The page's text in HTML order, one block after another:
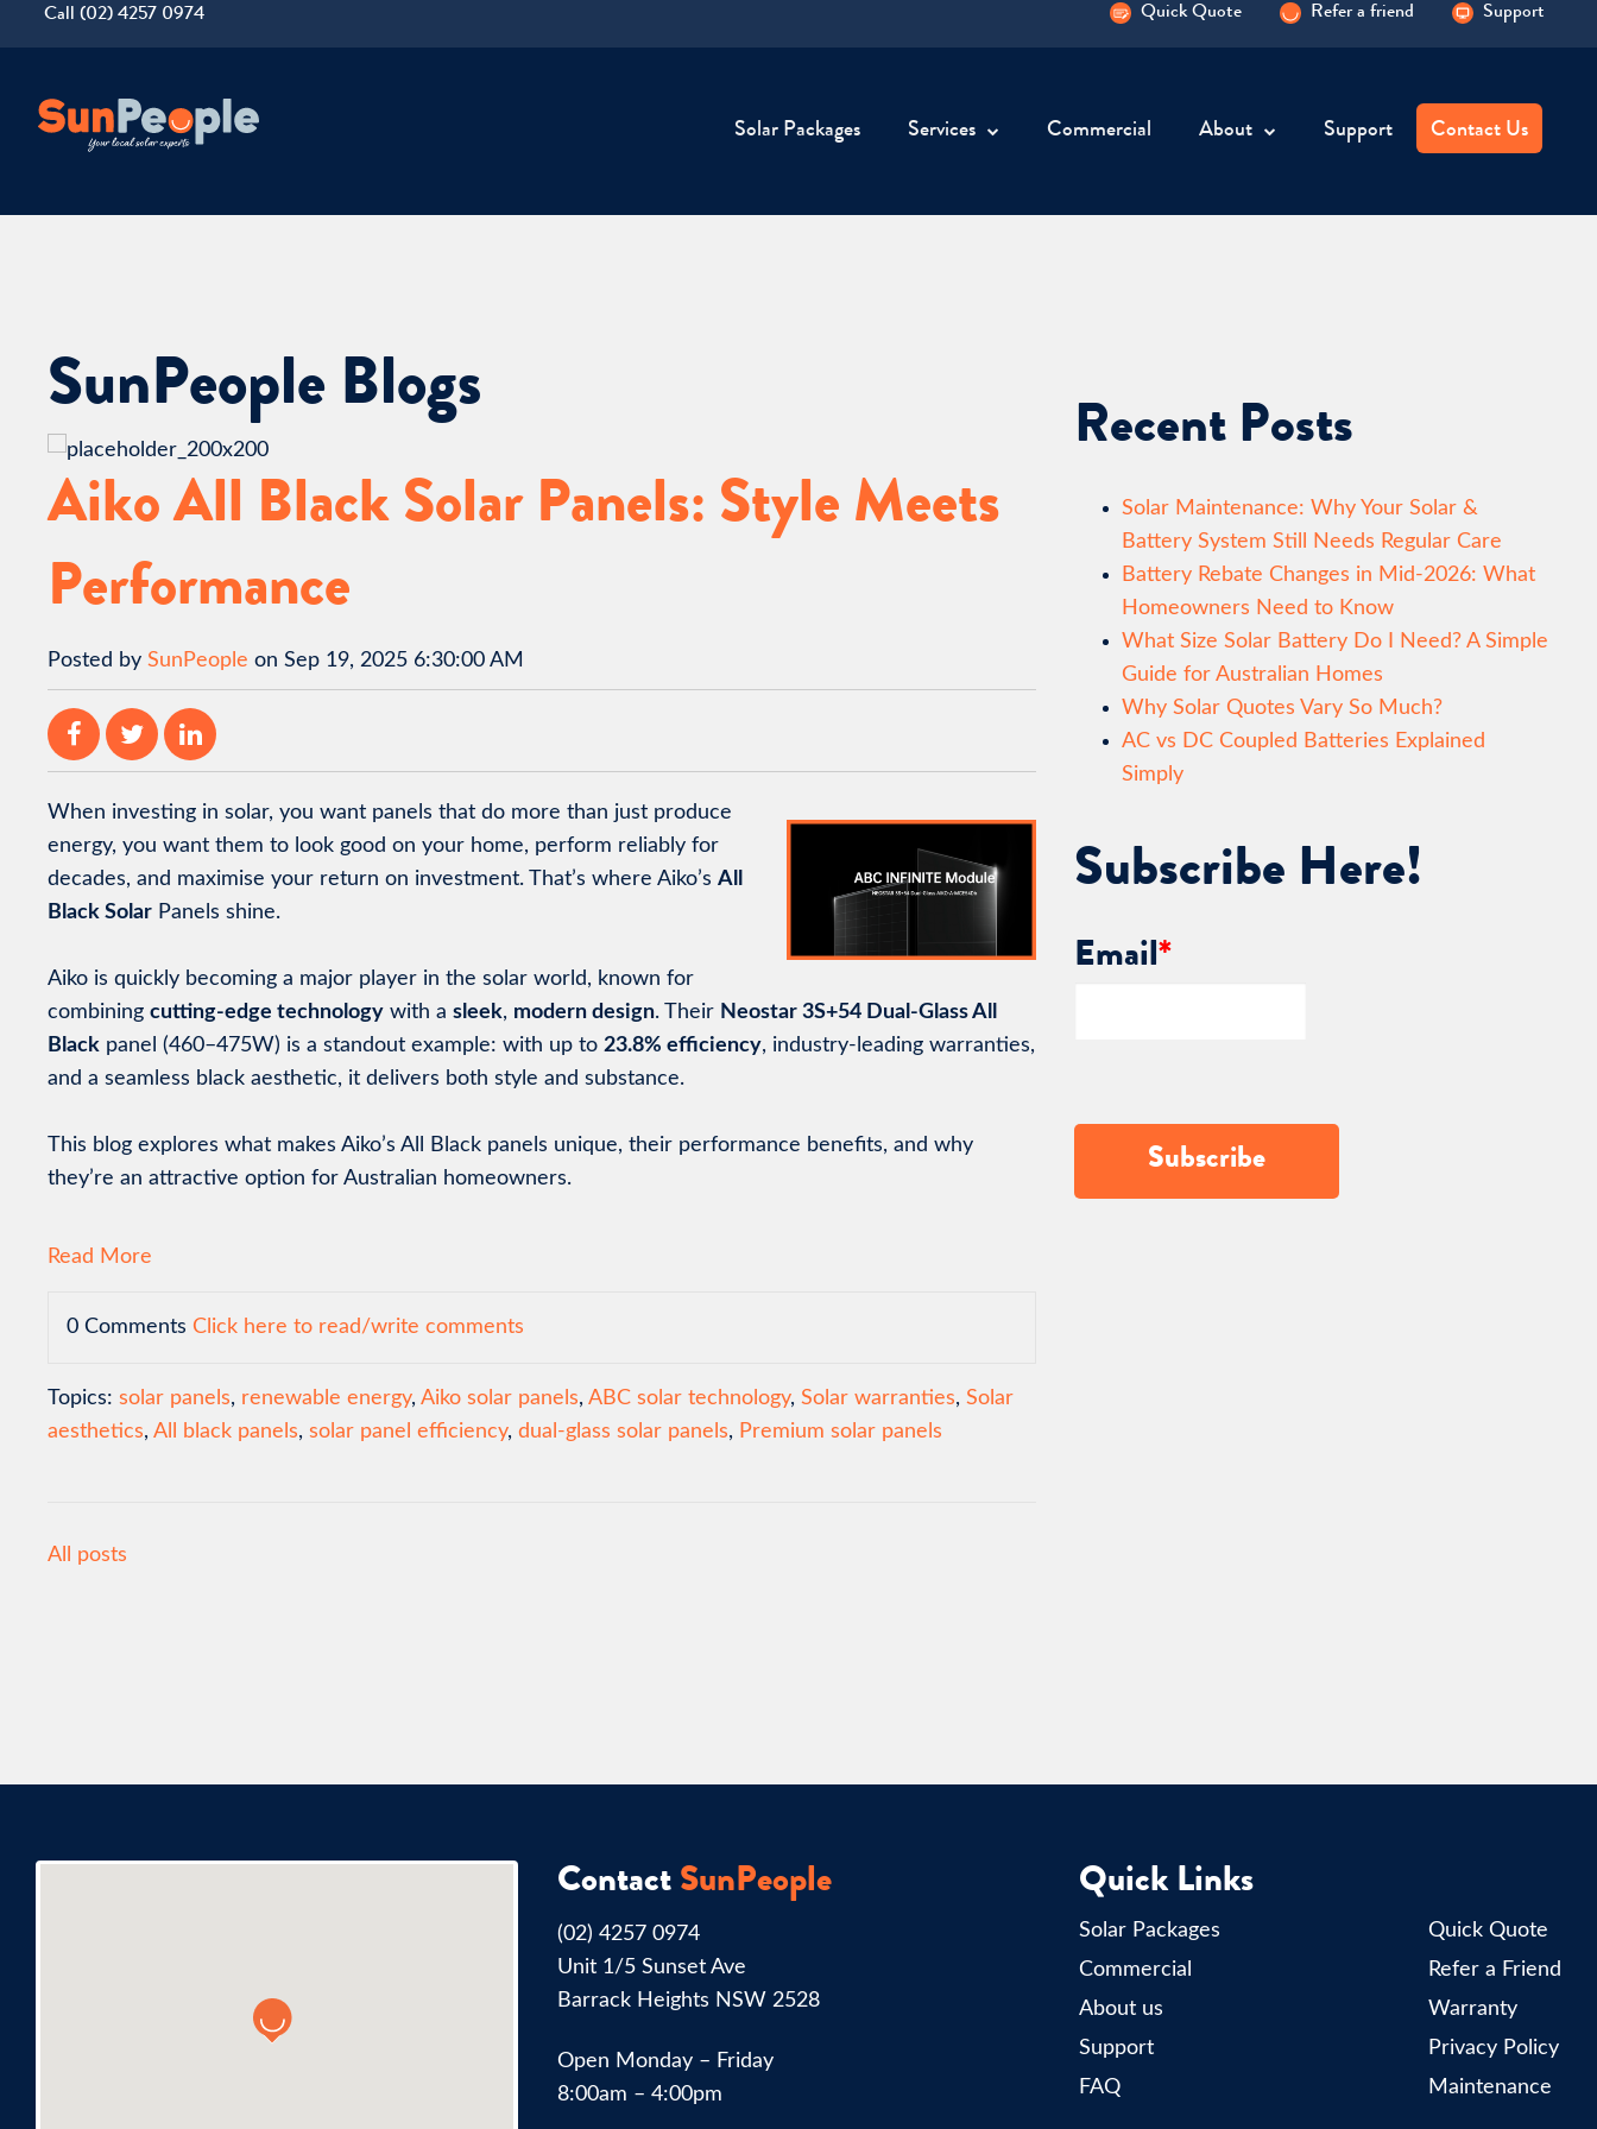
Call (02) 4257 0974 Quick Quote Refer a friend Support
Solar Packages Services Commercial About Support Contact Us
SunPeople Blogs
Aiko All Black Solar Panels: Style Meets
Performance
Posted by SunPeople on Sep 19, 2025 6:30:00 AM
When investing in solar, you want panels that do more than just produce
energy, you want them to look good on your home, perform reliably for
decades, and maximise your return on investment. That’s where Aiko’s All
Black Solar Panels shine.
Aiko is quickly becoming a major player in the solar world, known for
combining cutting-edge technology with a sleek, modern design. Their Neostar 3S+54 Dual-Glass All
Black panel (460–475W) is a standout example: with up to 23.8% efficiency, industry-leading warranties,
and a seamless black aesthetic, it delivers both style and substance.
This blog explores what makes Aiko’s All Black panels unique, their performance benefits, and why
they’re an attractive option for Australian homeowners.
Read More
0 Comments Click here to read/write comments
Topics: solar panels, renewable energy, Aiko solar panels, ABC solar technology, Solar warranties, Solar
aesthetics, All black panels, solar panel efficiency, dual-glass solar panels, Premium solar panels
All posts
Recent Posts
Solar Maintenance: Why Your Solar &
Battery System Still Needs Regular Care
Battery Rebate Changes in Mid-2026: What
Homeowners Need to Know
What Size Solar Battery Do I Need? A Simple
Guide for Australian Homes
Why Solar Quotes Vary So Much?
AC vs DC Coupled Batteries Explained
Simply
Subscribe Here!
Email*
Contact SunPeople
(02) 4257 0974
Unit 1/5 Sunset Ave
Barrack Heights NSW 2528
Open Monday – Friday
8:00am – 4:00pm
Quick Links
Solar Packages
Commercial
About us
Support
FAQ
Quick Quote
Refer a Friend
Warranty
Privacy Policy
Maintenance